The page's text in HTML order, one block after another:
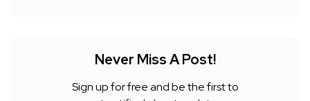
Never Miss A Post!
Sign up for free and be the first to